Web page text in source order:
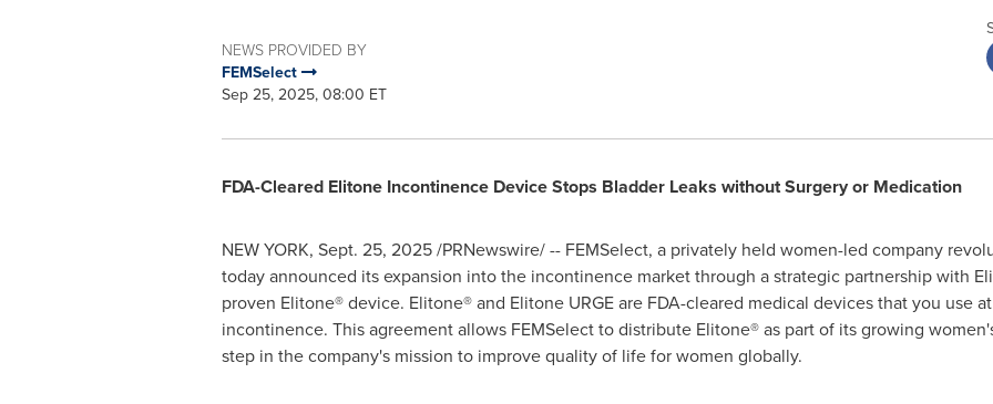
NEWS PROVIDED BY
FEMSelect
Sep 25, 2025, 08:00 ET
FDA-Cleared Elitone Incontinence Device Stops Bladder Leaks without Surgery or Medication
NEW YORK, Sept. 25, 2025/PRNewswire/ -- FEMSelect, a privately held women-led company
today announced its expansion into the incontinence market through a strategic partnership with
proven Elitone® device. Elitone® and Elitone URGE are FDA-cleared medical devices that you use
incontinence. This agreement allows FEMSelect to distribute Elitone® as part of its growing
step in the company's mission to improve quality of life for women globally.